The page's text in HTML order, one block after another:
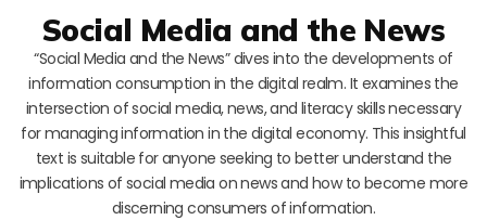
Social Media and the News
“Social Media and the News” dives into the developments of
information consumption in the digital realm. It examines the
intersection of social media, news, and literacy skills necessary
for managing information in the digital economy. This insightful
text is suitable for anyone seeking to better understand the
implications of social media on news and how to become more
discerning consumers of information.